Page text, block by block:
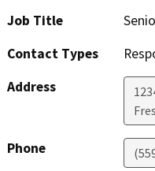
Job Title
Contact Types
Address
Phone